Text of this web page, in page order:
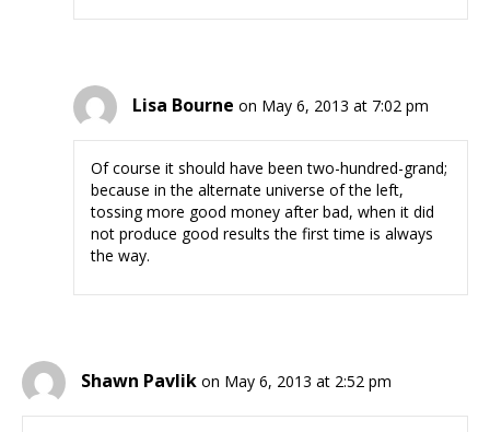
Lisa Bourne on May 6, 2013 at 7:02 pm
Of course it should have been two-hundred-grand;
because in the alternate universe of the left,
tossing more good money after bad, when it did
not produce good results the first time is always
the way.
Shawn Pavlik on May 6, 2013 at 2:52 pm